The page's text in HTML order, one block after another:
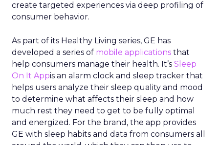
create targeted experiences via deep profiling of
consumer behavior.
As part of its Healthy Living series, GE has
developed a series of mobile applications that
help consumers manage their health. It’s Sleep
On It Appis an alarm clock and sleep tracker that
helps users analyze their sleep quality and mood
to determine what affects their sleep and how
much rest they need to get to be fully optimal
and energized. For the brand, the app provides
GE with sleep habits and data from consumers all